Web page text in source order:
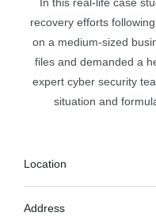
recovery efforts
on a medium-sized
files and demanded a
expert cyber security
situation and
Location
Address